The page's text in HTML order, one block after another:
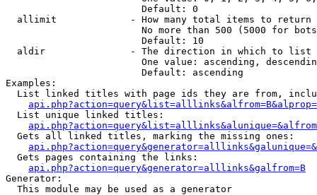
                        Default: 0
  allimit             - How many total items to return
No more than 500 (5000 for
                        Default: 10
  aldir               - The direction in which to list
One value: ascending,
                        Default: ascending
Examples:
List linked titles with page ids they are from,
  List unique linked titles:
  Gets all linked titles, marking the missing ones:
  Gets pages containing the links:
api.php?action=query&generator=alllinks&galfrom=B
Generator:
  This module may be used as a generator